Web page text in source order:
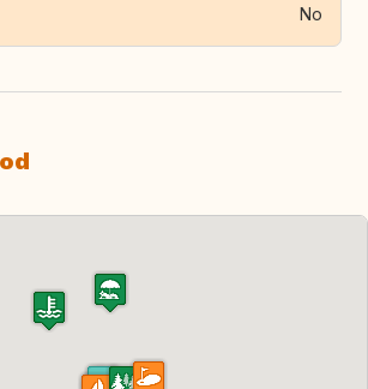
No